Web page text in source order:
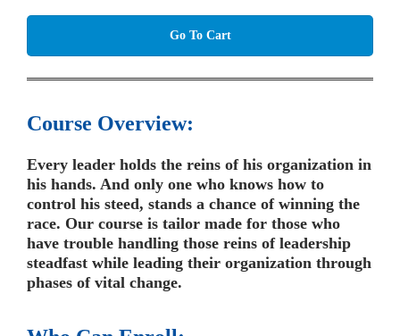
Go To Cart
Course Overview:
Every leader holds the reins of his organization in
his hands. And only one who knows how to
control his steed, stands a chance of winning the
race. Our course is tailor made for those who
have trouble handling those reins of leadership
steadfast while leading their organization through
phases of vital change.